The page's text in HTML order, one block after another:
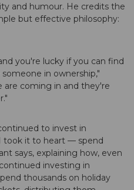
and humour. He credits the
but effective philosophy:
you're lucky if you can find
in ownership,"
are coming in and they're
to invest in
took it to heart — spend
says, explaining how, even
investing in
thousands on holiday